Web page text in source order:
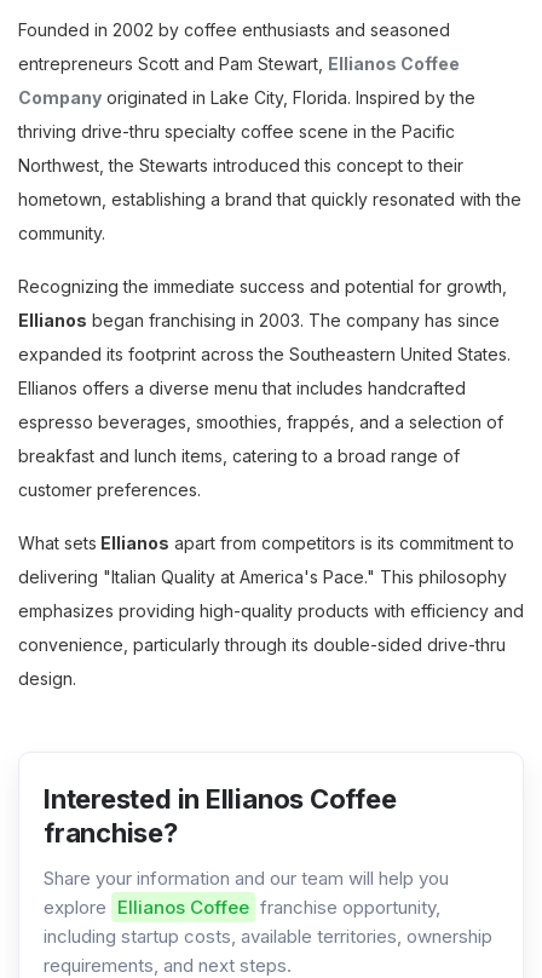
Founded in 2002 by coffee enthusiasts and seasoned
entrepreneurs Scott and Pam Stewart, Ellianos Coffee
Company originated in Lake City, Florida. Inspired by the
thriving drive-thru specialty coffee scene in the Pacific
Northwest, the Stewarts introduced this concept to their
hometown, establishing a brand that quickly resonated with the
community.
Recognizing the immediate success and potential for growth,
Ellianos began franchising in 2003. The company has since
expanded its footprint across the Southeastern United States.
Ellianos offers a diverse menu that includes handcrafted
espresso beverages, smoothies, frappés, and a selection of
breakfast and lunch items, catering to a broad range of
customer preferences.
What sets Ellianos apart from competitors is its commitment to
delivering "Italian Quality at America's Pace." This philosophy
emphasizes providing high-quality products with efficiency and
convenience, particularly through its double-sided drive-thru
design.
Interested in Ellianos Coffee
franchise?
Share your information and our team will help you
explore Ellianos Coffee franchise opportunity,
including startup costs, available territories, ownership
requirements, and next steps.